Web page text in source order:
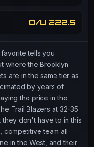
O/U 222.5
tells you
where the Brooklyn
are in the same tier as
by years of
the price in the
Trail Blazers at 32-35
don't have to in this
competitive team all
in the West, and their